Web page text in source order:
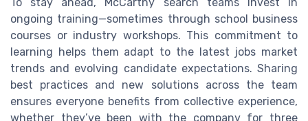
ongoing training—sometimes through school business
courses or industry workshops. This commitment to
learning helps them adapt to the latest jobs market
trends and evolving candidate expectations. Sharing
best practices and new solutions across the team
ensures everyone benefits from collective experience,
whether they’ve been with the company for three